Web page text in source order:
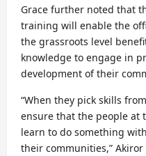
Grace further noted that
training will enable the
the grassroots level
knowledge to engage in
development of their
“When they pick skills
ensure that the people at
learn to do something
their communities,” Akiror